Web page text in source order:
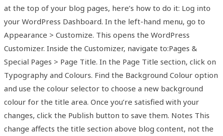
at the top of your blog pages, here’s how to do it: Log into
your WordPress Dashboard. In the left-hand menu, go to
Appearance > Customize. This opens the WordPress
Customizer. Inside the Customizer, navigate to:Pages &
Special Pages > Page Title. In the Page Title section, click on
Typography and Colours. Find the Background Colour option
and use the colour selector to choose a new background
colour for the title area. Once you’re satisfied with your
changes, click the Publish button to save them. Notes This
change affects the title section above blog content, not the